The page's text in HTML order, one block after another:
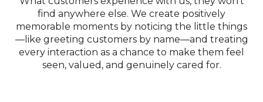
find anywhere else. We create positively
memorable moments by noticing the little things
—like greeting customers by name—and treating
every interaction as a chance to make them feel
seen, valued, and genuinely cared for.